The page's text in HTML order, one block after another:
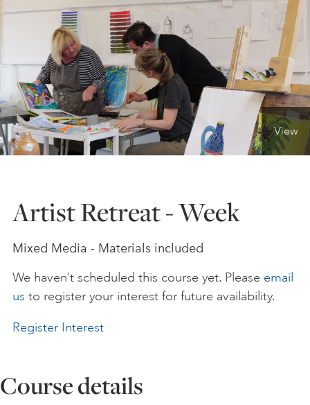
ONLINE ART CLUB
PERSONAL DEVELOPMENT
LIFE DRAWING
YOUNG ARTISTS
GIFT VOUCHERS
SUPPORT US
View
Artist Retreat - Week
Mixed Media - Materials included
We haven’t scheduled this course yet. Please email
us to register your interest for future availability.
Register Interest
Course details